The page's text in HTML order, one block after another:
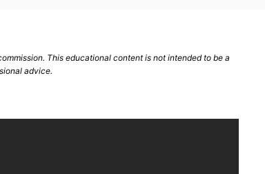
This educational content is not intended to be a
advice.